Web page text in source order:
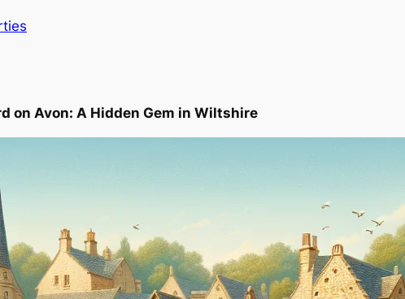
on Avon: A Hidden Gem in Wiltshire